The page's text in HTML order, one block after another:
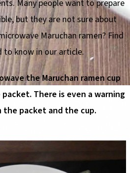
Many people want to prepare
but they are not sure about
Maruchan ramen? Find
to know in our article.
the Maruchan ramen cup
There is even a warning
packet and the cup.